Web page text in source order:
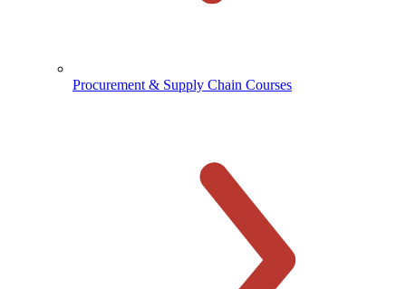
Procurement & Supply Chain Courses